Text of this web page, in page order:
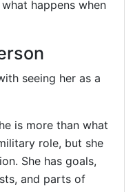
happens when
seeing her as a
is more than what
role, but she
She has goals,
and parts of